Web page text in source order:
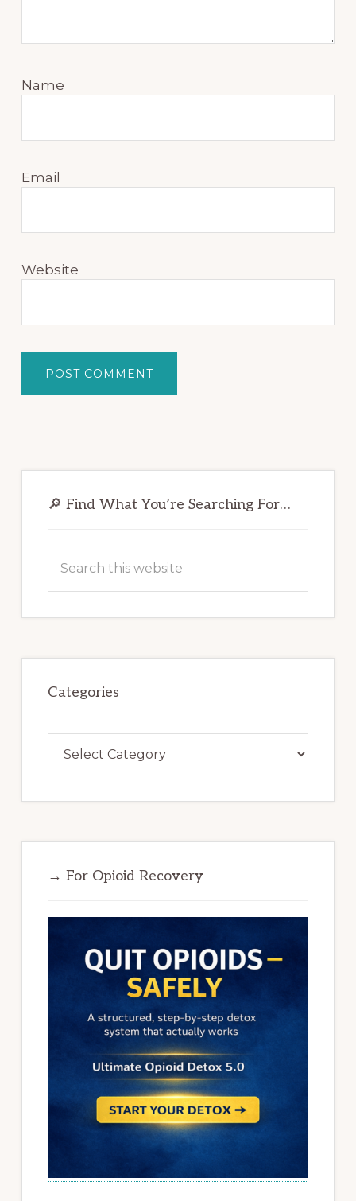
Name
Email
Website
Sidebar
🔎 Find What You’re Searching For…
this
Categories
→ For Opioid Recovery